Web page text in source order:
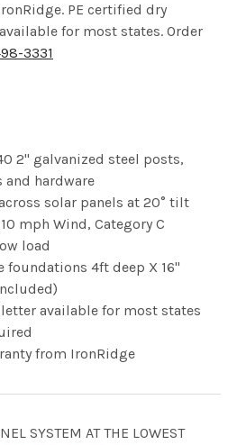
PE certified dry
for most states. Order
3331
2" galvanized steel posts,
hardware
solar panels at 20° tilt
mph Wind, Category C
load
foundations 4ft deep X 16"
available for most states
from IronRidge
SYSTEM AT THE LOWEST